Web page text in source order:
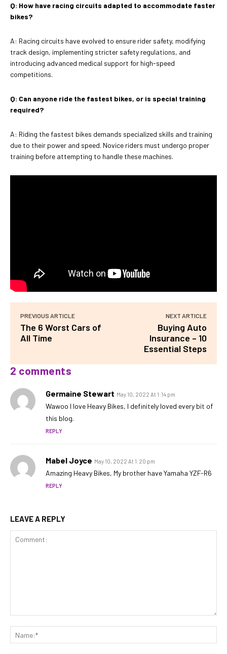
Q: How have racing circuits adapted to accommodate faster
bikes?
A: Racing circuits have evolved to ensure rider safety, modifying
track design, implementing stricter safety regulations, and
introducing advanced medical support for high-speed
competitions.
Q: Can anyone ride the fastest bikes, or is special training
required?
A: Riding the fastest bikes demands specialized skills and training
due to their power and speed. Novice riders must undergo proper
training before attempting to handle these machines.
PREVIOUS ARTICLE
The 6 Worst Cars of
All Time
NEXT ARTICLE
Buying Auto
Insurance – 10
Essential Steps
2 comments
Germaine Stewart May 10, 2022 At 1:14 pm
Wawoo I love Heavy Bikes, I definitely loved every bit of
this blog.
REPLY
Mabel Joyce May 10, 2022 At 1:20 pm
Amazing Heavy Bikes, My brother have Yamaha YZF-R6
REPLY
LEAVE A REPLY